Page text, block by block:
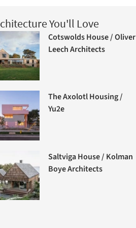
You'll Love
Cotswolds House / Oliver
Leech Architects
The Axolotl Housing /
Yu2e
Saltviga House / Kolman
Boye Architects